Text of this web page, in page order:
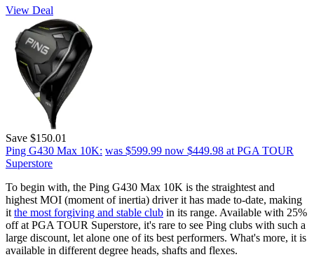
View Deal
Save $150.01
Ping G430 Max 10K: was $599.99 now $449.98 at PGA TOUR
Superstore
To begin with, the Ping G430 Max 10K is the straightest and
highest MOI (moment of inertia) driver it has made to-date, making
it the most forgiving and stable club in its range. Available with 25%
off at PGA TOUR Superstore, it's rare to see Ping clubs with such a
large discount, let alone one of its best performers. What's more, it is
available in different degree heads, shafts and flexes.